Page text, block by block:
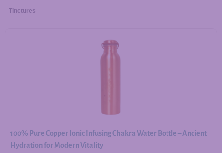
Tinctures
100% Pure Copper Ionic Infusing Chakra Water Bottle – Ancient
Hydration for Modern Vitality